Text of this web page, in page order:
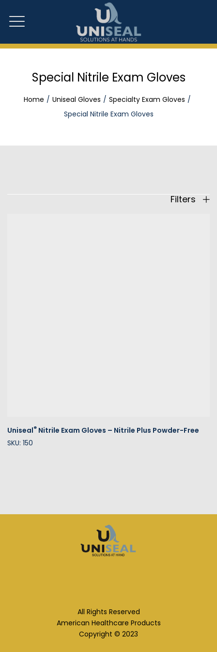
Special Nitrile Exam Gloves
Home Uniseal Gloves
Specialty Exam Gloves
Special Nitrile Exam Gloves
Filters
Uniseal® Nitrile Exam Gloves – Nitrile Plus Powder-Free
SKU: 150
All Rights Reserved
American Healthcare Products
Copyright © 2023